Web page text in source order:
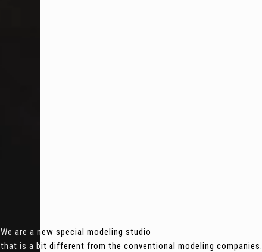
We are a new special modeling studio
that is a bit different from the conventional modeling companies.